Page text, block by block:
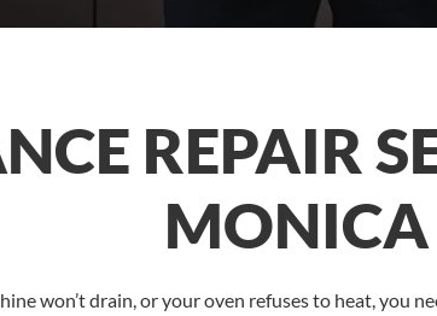
REPAIR
MONICA
won’t drain, or your oven refuses to heat, you